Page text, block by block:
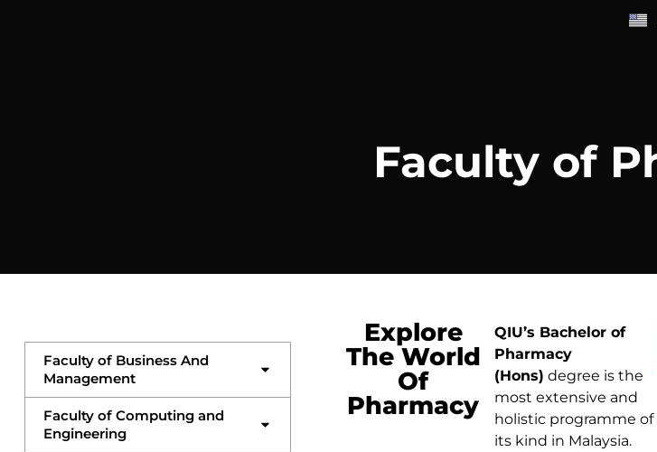
Faculty of
Faculty of Business And
Management
Faculty of Computing and
Engineering
Explore
The World
Of
Pharmacy
QIU’s Bachelor of
Pharmacy
(Hons) degree is the
most extensive and
holistic programme of
its kind in Malaysia.